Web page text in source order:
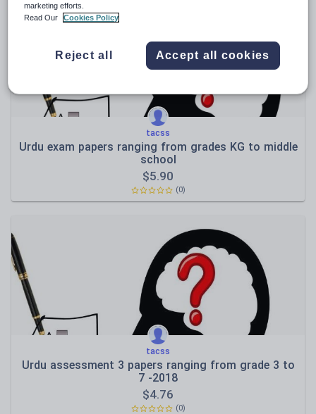
tacss
Urdu exam papers ranging from grades KG to middle
school
$5.90
(0)
tacss
Urdu assessment 3 papers ranging from grade 3 to
7 -2018
$4.76
(0)
marketing efforts.
Read Our
Cookies Policy
Reject all Accept all cookies